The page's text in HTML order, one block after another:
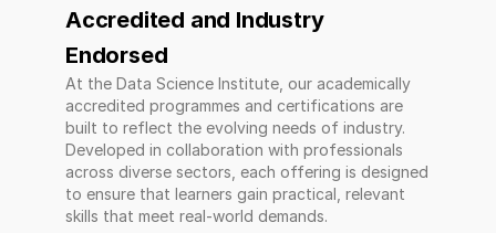
Accredited and Industry
Endorsed
At the Data Science Institute, our academically
accredited programmes and certifications are
built to reflect the evolving needs of industry.
Developed in collaboration with professionals
across diverse sectors, each offering is designed
to ensure that learners gain practical, relevant
skills that meet real-world demands.